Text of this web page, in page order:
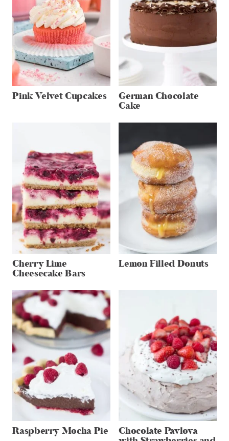
Pink Velvet Cupcakes German Chocolate
Cake
Cherry Lime
Cheesecake Bars
Lemon Filled Donuts
Raspberry Mocha Pie Chocolate Pavlova